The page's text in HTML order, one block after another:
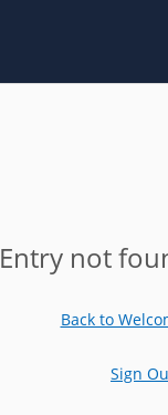
Entry not
Back to
Sign